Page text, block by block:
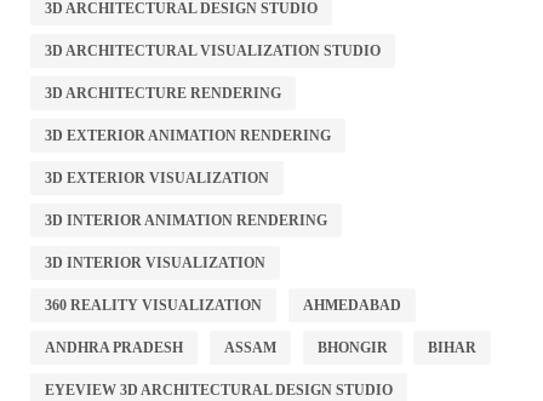
3D ARCHITECTURAL DESIGN STUDIO
3D ARCHITECTURAL VISUALIZATION STUDIO
3D ARCHITECTURE RENDERING
3D EXTERIOR ANIMATION RENDERING
3D EXTERIOR VISUALIZATION
3D INTERIOR ANIMATION RENDERING
3D INTERIOR VISUALIZATION
360 REALITY VISUALIZATION AHMEDABAD
ANDHRA PRADESH ASSAM BHONGIR BIHAR
EYEVIEW 3D ARCHITECTURAL DESIGN STUDIO